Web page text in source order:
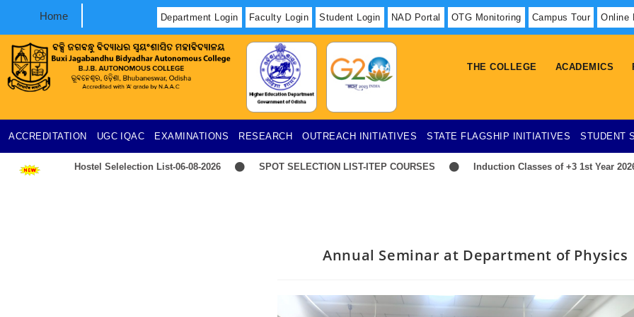
Home Department Login Faculty Login Student Login NAD Portal OTG Monitoring Campus Tour Online
THE COLLEGE ACADEMICS
ACCREDITATION UGC IQAC EXAMINATIONS RESEARCH OUTREACH INITIATIVES STATE FLAGSHIP INITIATIVES STUDENT
Hostel Selelection List-06-08-2026 SPOT SELECTION LIST-ITEP COURSES Induction Classes of +3 1st Year 2026-
Annual Seminar at Department of Physics